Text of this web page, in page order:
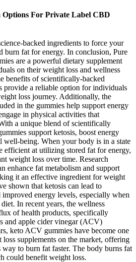
Options For Private Label CBD
backed ingredients to force your
burn fat for energy. In conclusion, Pure
are a powerful dietary supplement
on their weight loss and wellness
benefits of scientifically-backed
provide a reliable option for individuals
loss journey. Additionally, the
in the gummies help support energy
in physical activities that
a unique blend of scientifically
support ketosis, boost energy
well-being. When your body is in a state
efficient at utilizing stored fat for energy,
weight loss over time. Research
enhance fat metabolism and support
it an effective ingredient for weight
shown that ketosis can lead to
energy levels, especially when
In recent years, the wellness
of health products, specifically
and apple cider vinegar (ACV)
keto ACV gummies have become one
supplements on the market, offering
to burn fat faster. The body burns fat
could benefit weight loss.